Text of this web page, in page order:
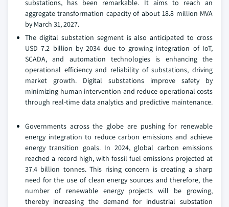
substations, has been remarkable. It aims to reach an
aggregate transformation capacity of about 18.8 million MVA
by March 31, 2027.
The digital substation segment is also anticipated to cross
USD 7.2 billion by 2034 due to growing integration of IoT,
SCADA, and automation technologies is enhancing the
operational efficiency and reliability of substations, driving
market growth. Digital substations improve safety by
minimizing human intervention and reduce operational costs
through real-time data analytics and predictive maintenance.
Governments across the globe are pushing for renewable
energy integration to reduce carbon emissions and achieve
energy transition goals. In 2024, global carbon emissions
reached a record high, with fossil fuel emissions projected at
37.4 billion tonnes. This rising concern is creating a sharp
need for the use of clean energy sources and therefore, the
number of renewable energy projects will be growing,
thereby increasing the demand for industrial substation